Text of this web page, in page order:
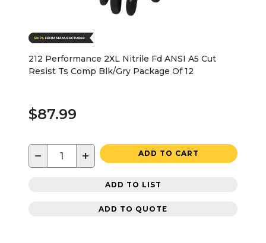
212 Performance 2XL Nitrile Fd ANSI A5 Cut
Resist Ts Comp Blk/Gry Package Of 12
$87.99
− + ADD TO CART
ADD TO LIST
ADD TO QUOTE